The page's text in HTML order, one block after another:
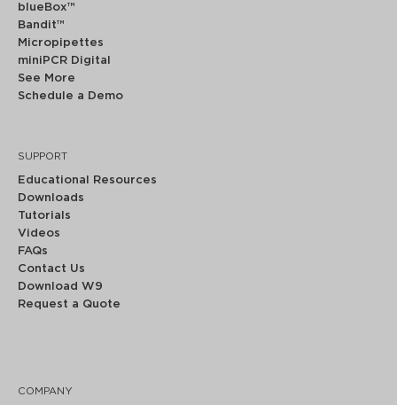
blueBox™
Bandit™
Micropipettes
miniPCR Digital
See More
Schedule a Demo
SUPPORT
Educational Resources
Downloads
Tutorials
Videos
FAQs
Contact Us
Download W9
Request a Quote
COMPANY